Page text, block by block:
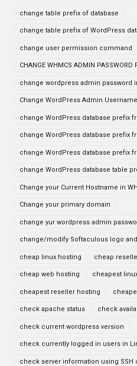
change table prefix of database
change table prefix of WordPress
change user permission command
CHANGE WHMCS ADMIN PASSWORD
change wordpress admin password
Change WordPress Admin Username
change WordPress database prefix
change WordPress database prefix
change WordPress database prefix
change WordPress database table
Change your Current Hostname in
Change your primary domain
change yur wordpress admin
change/modify Softaculous logo
cheap linux hosting cheap
cheap web hosting cheapest
cheapest reseller hosting
check apache status check
check current wordpress version
check currently logged in users in
check server information using SSH